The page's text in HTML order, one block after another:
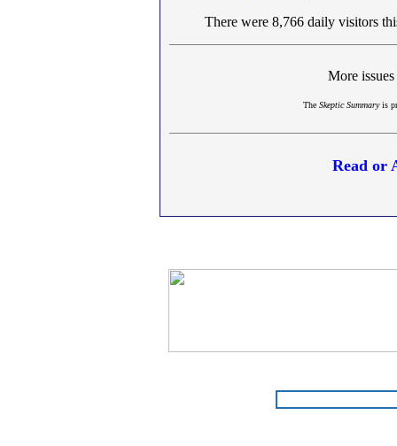
There were 8,766 daily visitors
More
The Skeptic Summaryis
Read or